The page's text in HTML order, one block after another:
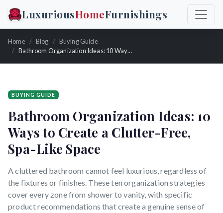
LuxuriousHomeFurnishings
Home Blog
Buying Guide
Bathroom Organization Ideas: 10 Ways to Create a Clutter-Free, Spa-Like Space
BUYING GUIDE
Bathroom Organization Ideas: 10
Ways to Create a Clutter-Free,
Spa-Like Space
A cluttered bathroom cannot feel luxurious, regardless of
the fixtures or finishes. These ten organization strategies
cover every zone from shower to vanity, with specific
product recommendations that create a genuine sense of